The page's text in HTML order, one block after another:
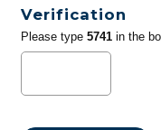
Verification
Please type 5741in the